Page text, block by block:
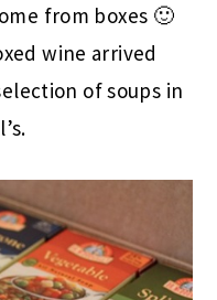
from boxes 🙂
wine arrived
of soups in